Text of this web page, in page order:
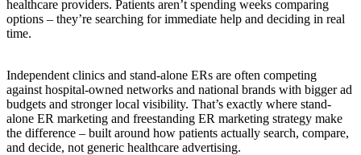
healthcare providers. Patients aren’t spending weeks comparing
options – they’re searching for immediate help and deciding in real
time.
Independent clinics and stand-alone ERs are often competing
against hospital-owned networks and national brands with bigger ad
budgets and stronger local visibility. That’s exactly where stand-
alone ER marketing and freestanding ER marketing strategy make
the difference – built around how patients actually search, compare,
and decide, not generic healthcare advertising.